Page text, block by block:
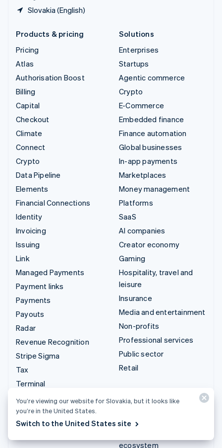
Slovakia (English)
Products & pricing
Pricing
Atlas
Authorisation Boost
Billing
Capital
Checkout
Climate
Connect
Crypto
Data Pipeline
Elements
Financial Connections
Identity
Invoicing
Issuing
Link
Managed Payments
Payment links
Payments
Payouts
Radar
Revenue Recognition
Stripe Sigma
Tax
Terminal
Treasury
Solutions
Enterprises
Startups
Agentic commerce
Crypto
E-Commerce
Embedded finance
Finance automation
Global businesses
In-app payments
Marketplaces
Money management
Platforms
SaaS
AI companies
Creator economy
Gaming
Hospitality, travel and
leisure
Insurance
Media and entertainment
Non-profits
Professional services
Public sector
Retail
Integrations & custom
solutions
Stripe App Marketplace
ecosystem
You’re viewing our website for Slovakia, but it looks like
you’re in the United States.
Switch to the United States site